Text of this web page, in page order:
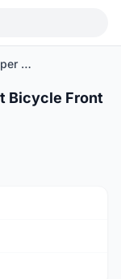
CYCLINGBOX C1810 Super Bright Bicycle Front Light
1/9
Bicycle Front